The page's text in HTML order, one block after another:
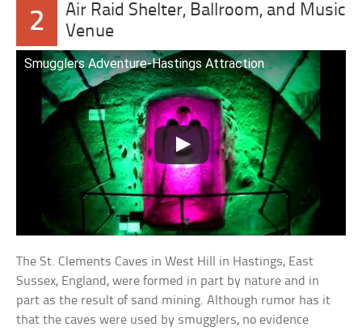
2
Air Raid Shelter, Ballroom, and Music
Venue
Smugglers Adventure-Hastings Attraction
The St. Clements Caves in West Hill in Hastings, East
Sussex, England, were formed in part by nature and in
part as the result of sand mining. Although rumor has it
that the caves were used by smugglers, no evidence